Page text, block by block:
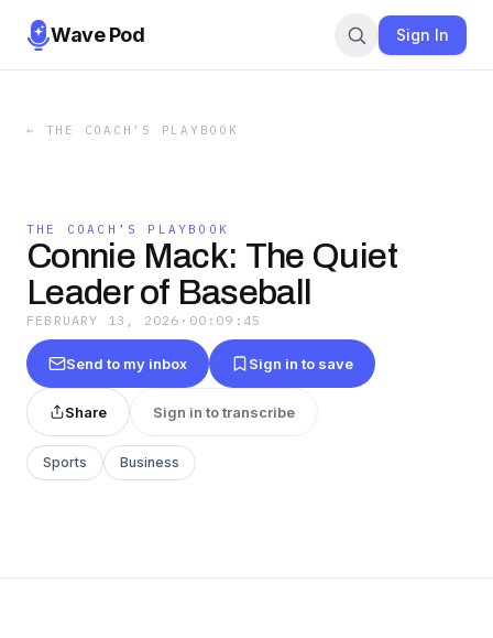
Wave Pod Sign In
← THE COACH’S PLAYBOOK
THE COACH’S PLAYBOOK
Connie Mack: The Quiet
Leader of Baseball
FEBRUARY 13, 2026 · 00:09:45
Send to my inbox Sign in to save
Share Sign in to transcribe
Sports Business